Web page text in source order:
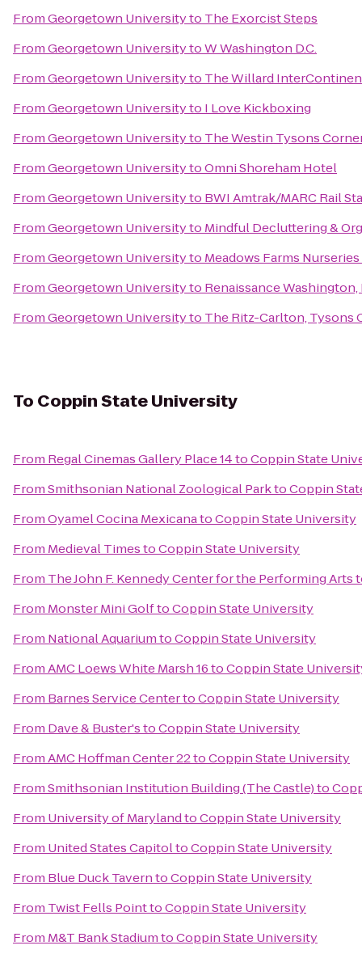
FromGeorgetown Universityto The Exorcist Steps
FromGeorgetown UniversitytoW Washington D.C.
FromGeorgetown Universityto The Willard
FromGeorgetown Universityto I Love Kickboxing
FromGeorgetown Universityto The Westin Tysons
FromGeorgetown UniversitytoOmni Shoreham Hotel
FromGeorgetown Universityto BWI Amtrak/MARC Rail
FromGeorgetown Universityto Mindful Decluttering &
FromGeorgetown Universityto Meadows Farms
FromGeorgetown Universityto Renaissance
FromGeorgetown Universityto The Ritz-Carlton, Tysons
To Coppin State University
From Regal Cinemas Gallery Place 14toCoppin State
FromSmithsonian National Zoological ParktoCoppin
FromOyamel Cocina MexicanatoCoppin State University
From Medieval TimestoCoppin State University
From The John F. Kennedy Center for the Performing Arts
From Monster Mini GolftoCoppin State University
From National AquariumtoCoppin State University
FromAMC Loews White Marsh 16toCoppin State
From Barnes Service CentertoCoppin State University
From Dave & Buster'stoCoppin State University
FromAMC Hoffman Center 22toCoppin State University
FromSmithsonian Institution Building (The Castle)to
From University of MarylandtoCoppin State University
From United States CapitoltoCoppin State University
From Blue Duck TaverntoCoppin State University
From Twist Fells PointtoCoppin State University
From M&T Bank StadiumtoCoppin State University